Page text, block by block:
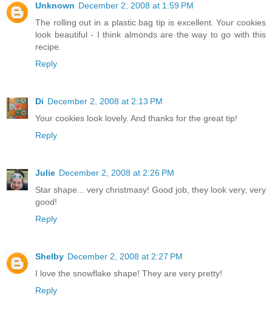
Unknown December 2, 2008 at 1:59 PM
The rolling out in a plastic bag tip is excellent. Your cookies
look beautiful - I think almonds are the way to go with this
recipe.
Reply
Di December 2, 2008 at 2:13 PM
Your cookies look lovely. And thanks for the great tip!
Reply
Julie December 2, 2008 at 2:26 PM
Star shape... very christmasy! Good job, they look very, very
good!
Reply
Shelby December 2, 2008 at 2:27 PM
I love the snowflake shape! They are very pretty!
Reply